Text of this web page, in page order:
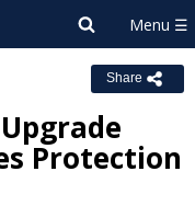
Share
Protection